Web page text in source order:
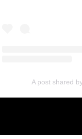
A post shared